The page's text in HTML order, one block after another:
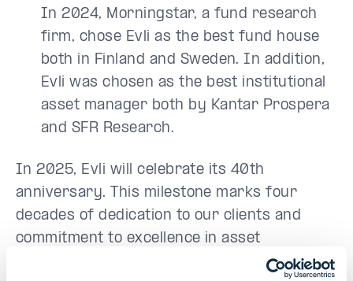
In 2024, Morningstar, a fund research
firm, chose Evli as the best fund house
both in Finland and Sweden. In addition,
Evli was chosen as the best institutional
asset manager both by Kantar Prospera
and SFR Research.
In 2025, Evli will celebrate its 40th
anniversary. This milestone marks four
decades of dedication to our clients and
commitment to excellence in asset
management. Our journey over these years